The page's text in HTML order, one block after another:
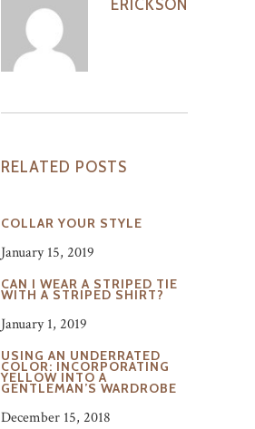
ERICKSON
RELATED POSTS
COLLAR YOUR STYLE
January 15, 2019
CAN I WEAR A STRIPED TIE
WITH A STRIPED SHIRT?
January 1, 2019
USING AN UNDERRATED
COLOR: INCORPORATING
YELLOW INTO A
GENTLEMAN’S WARDROBE
December 15, 2018